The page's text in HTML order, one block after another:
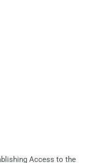
Access to the